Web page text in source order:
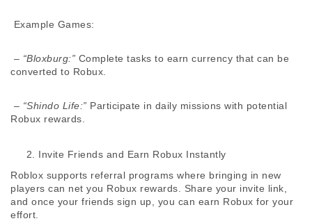
Example Games:
– “Bloxburg:” Complete tasks to earn currency that can be
converted to Robux.
– “Shindo Life:” Participate in daily missions with potential
Robux rewards.
Invite Friends and Earn Robux Instantly
Roblox supports referral programs where bringing in new
players can net you Robux rewards. Share your invite link,
and once your friends sign up, you can earn Robux for your
effort.